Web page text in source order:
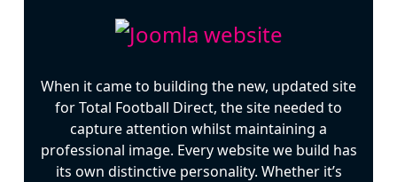
When it came to building the new, updated site
for Total Football Direct, the site needed to
capture attention whilst maintaining a
professional image. Every website we build has
its own distinctive personality. Whether it’s